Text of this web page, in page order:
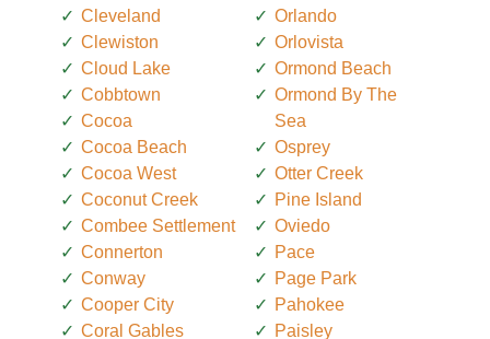
Cleveland
Clewiston
Cloud Lake
Cobbtown
Cocoa
Cocoa Beach
Cocoa West
Coconut Creek
Combee Settlement
Connerton
Conway
Cooper City
Coral Gables
Orlando
Orlovista
Ormond Beach
Ormond By The
Sea
Osprey
Otter Creek
Pine Island
Oviedo
Pace
Page Park
Pahokee
Paisley